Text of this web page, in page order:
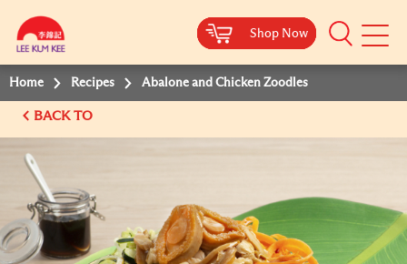
Shop Now
Mobile
Shop Now
Shop Now
Shop Now
Home Recipes Abalone and Chicken Zoodles
BACK TO